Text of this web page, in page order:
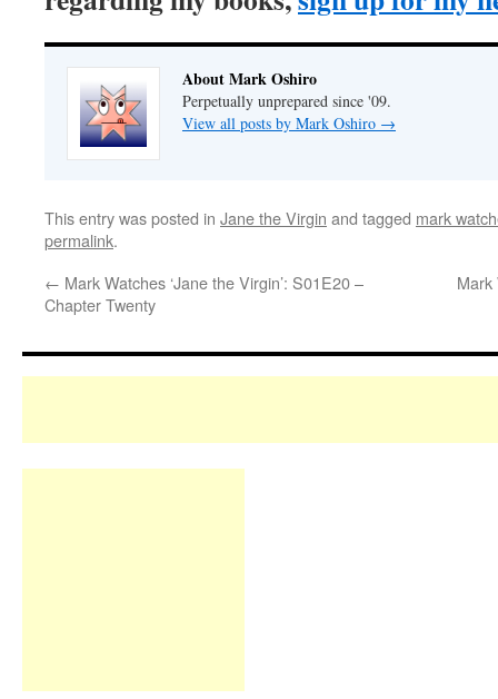
About Mark Oshiro
Perpetually unprepared since '09.
View all posts by Mark Oshiro →
This entry was posted in Jane the Virgin and tagged mark
permalink.
← Mark Watches ‘Jane the Virgin’: S01E20 –
Chapter Twenty
Mark